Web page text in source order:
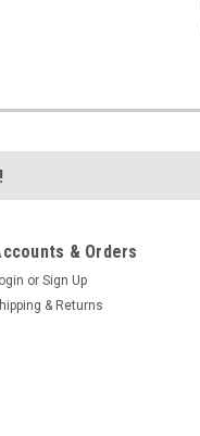
& Orders
or Sign Up
& Returns